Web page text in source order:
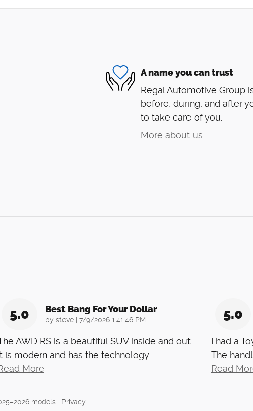
A name you can trust
Regal Automotive Group
before, during, and after
to take care of you.
More about us
5.0 Best Bang For Your Dollar
by steve on
7/9/2026 1:41:46 PM
AWD RS is a beautiful SUV inside and out.
is modern and has the technology…
Read More
5.0
I had a
The
Read
models. Privacy